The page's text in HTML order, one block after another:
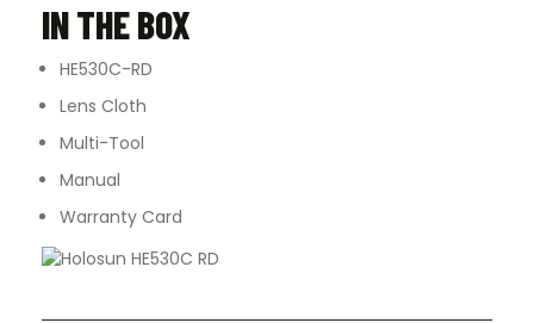
IN THE BOX
HE530C-RD
Lens Cloth
Multi-Tool
Manual
Warranty Card